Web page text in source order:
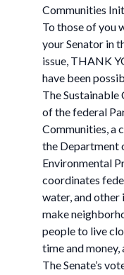
Communities
To those of you
your Senator in
issue, THANK
have been
The
of the federal
Communities, a
the Department
Environmental
coordinates
water, and
make
people to live
time and
The Senate’s